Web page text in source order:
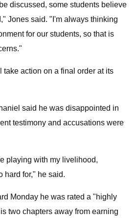
discussed, some students believe
Jones said. "I'm always thinking
for our students, so that is
action on a final order at its
said he was disappointed in
testimony and accusations were
playing with my livelihood,
hard for," he said.
Monday he was rated a "highly
two chapters away from earning